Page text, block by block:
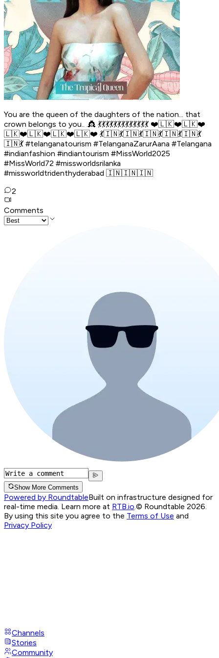
You are the queen of the daughters of the nation... that
crown belongs to you.. .👸 💃💃💃💃💃💃💃💃💃💃💃💃💃 ❤️🇱🇰❤️🇱🇰❤️
🇱🇰❤️🇱🇰❤️🇱🇰❤️🇱🇰❤️ 💃🇮🇳💃🇮🇳💃🇮🇳💃🇮🇳💃🇮🇳💃
🇮🇳💃 #telanganatourism #TelanganaZarurAana #Telangana
#indianfashion #indiantourism #MissWorld2025
#MissWorld72 #missworldsrilanka
#missworldtridenthyderabad 🇮🇳🇮🇳🇮🇳
2
Comments
Show More Comments
Powered by RoundtableBuilt on infrastructure designed for
real-time media. Learn more at RTB.io © Roundtable 2026.
By using this site you agree to the Terms of Use and
Privacy Policy
Channels
Stories
Community